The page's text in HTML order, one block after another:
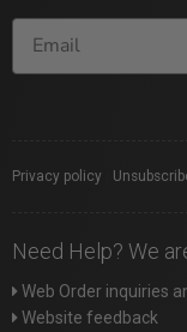
Privacy policy
Need Help? We
Web Order inquiries
Website feedback